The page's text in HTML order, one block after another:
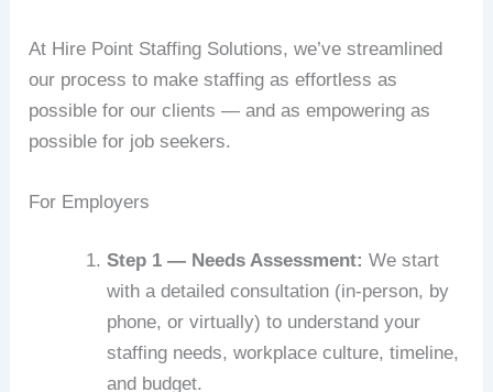
At Hire Point Staffing Solutions, we’ve streamlined
our process to make staffing as effortless as
possible for our clients — and as empowering as
possible for job seekers.
For Employers
Step 1 — Needs Assessment: We start
with a detailed consultation (in-person, by
phone, or virtually) to understand your
staffing needs, workplace culture, timeline,
and budget.